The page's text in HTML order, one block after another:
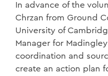
In advance of the
Chrzan from Ground
University of
Manager for
coordination and
create an action plan